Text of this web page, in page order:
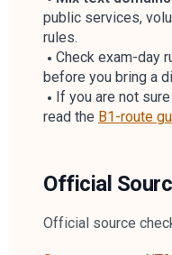
public services,
rules.
Check exam-day
before you bring a
If you are not
read the B1-route
Official
Official source